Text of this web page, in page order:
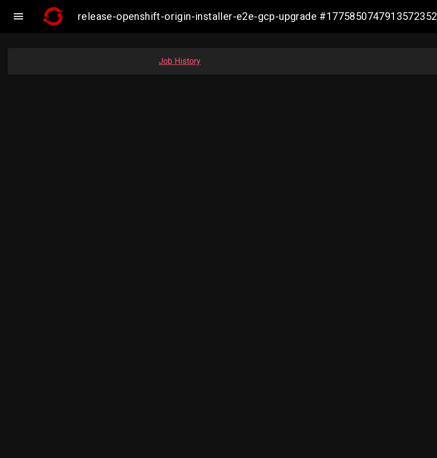
 release-openshift-origin-installer-e2e-gcp-upgrade #1775850747913572352
Job History